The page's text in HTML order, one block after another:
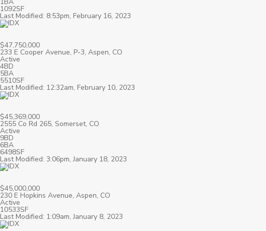
1092SF
Last Modified: 8:53pm, February 16, 2023
$47,750,000
233 E Cooper Avenue, P-3, Aspen, CO
Active
4BD
5BA
5510SF
Last Modified: 12:32am, February 10, 2023
$45,369,000
2555 Co Rd 265, Somerset, CO
Active
9BD
6BA
6498SF
Last Modified: 3:06pm, January 18, 2023
$45,000,000
230 E Hopkins Avenue, Aspen, CO
Active
10533SF
Last Modified: 1:09am, January 8, 2023